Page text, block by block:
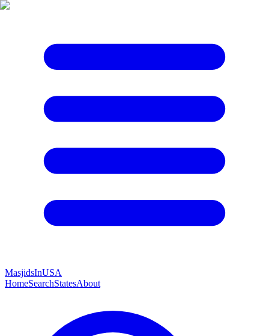
MasjidsInUSA
HomeSearchStatesAbout